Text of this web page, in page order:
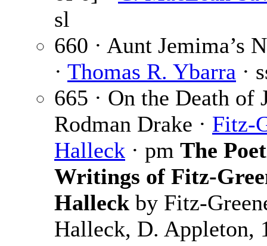
sl
660 · Aunt Jemima’s
· Thomas R. Ybarra ·
665 · On the Death of
Rodman Drake · Fitz-
Halleck · pm The
Writings of Fitz-
Halleck by Fitz-
Halleck, D. Appleton,